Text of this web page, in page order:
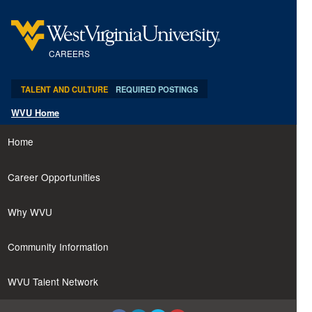
section.
CAREERS
TALENT AND CULTURE REQUIRED POSTINGS
WVU Home
Home
Career Opportunities
Why WVU
Community Information
WVU Talent Network
section.